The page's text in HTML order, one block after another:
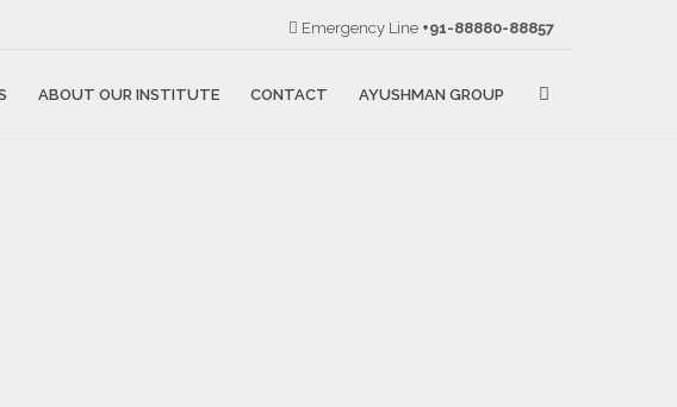
Emergency Line +91-88880-88857
ABOUT OUR INSTITUTE CONTACT AYUSHMAN GROUP